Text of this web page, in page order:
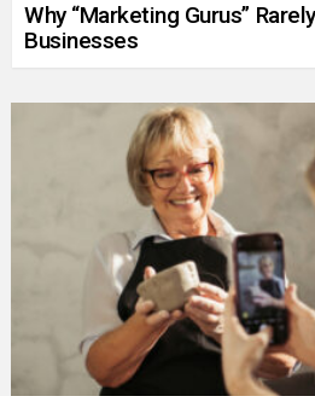
Why “Marketing Gurus”
Businesses